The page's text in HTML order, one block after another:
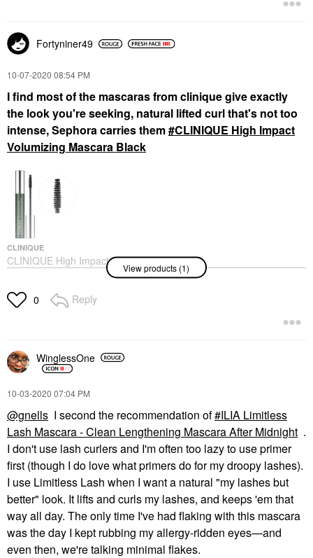
Fortyniner49
‎10-07-2020 08:54 PM
I find most of the mascaras from clinique give exactly
the look you're seeking, natural lifted curl that's not too
intense, Sephora carries them CLINIQUE High Impact
Volumizing Mascara Black
CLINIQUE
CLINIQUE High Impact
Volumizing Mascara
Mascara
$28.00
View products (1)
0 Reply
WinglessOne
‎10-03-2020 07:04 PM
@gnells I second the recommendation of ILIA Limitless
Lash Mascara - Clean Lengthening Mascara After Midnight .
I don't use lash curlers and I'm often too lazy to use primer
first (though I do love what primers do for my droopy lashes).
I use Limitless Lash when I want a natural "my lashes but
better" look. It lifts and curls my lashes, and keeps 'em that
way all day. The only time I've had flaking with this mascara
was the day I kept rubbing my allergy-ridden eyes—and
even then, we're talking minimal flakes.